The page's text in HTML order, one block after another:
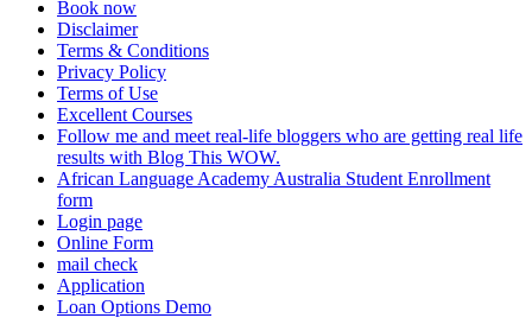
Book now
Disclaimer
Terms & Conditions
Privacy Policy
Terms of Use
Excellent Courses
Follow me and meet real-life bloggers who are getting real life
results with Blog This WOW.
African Language Academy Australia Student Enrollment
form
Login page
Online Form
mail check
Application
Loan Options Demo